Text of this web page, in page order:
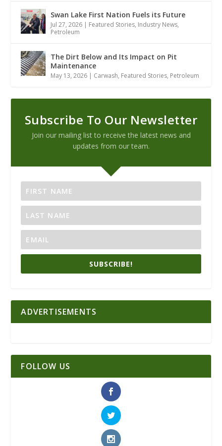
Swan Lake First Nation Fuels its Future
Jul 27, 2026 | Featured Stories, Industry News,
Petroleum
The Dirt Below and Its Impact on Pit
Maintenance
May 13, 2026 | Carwash, Featured Stories, Petroleum
Subscribe To Our Newsletter
Join our mailing list to receive the latest news and
updates from our team.
SUBSCRIBE!
ADVERTISEMENTS
FOLLOW US